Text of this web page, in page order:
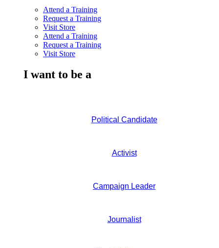
Attend a Training
Request a Training
Visit Store
Attend a Training
Request a Training
Visit Store
I want to be a
Political Candidate
Activist
Campaign Leader
Journalist